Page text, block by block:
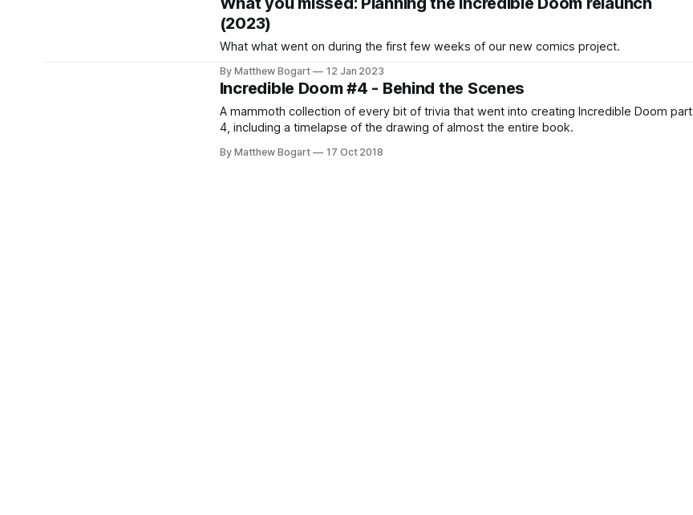
(2023)
What what went on during the first few weeks of our new comics project.
By Matthew Bogart 12 Jan 2023
Incredible Doom #4 - Behind the Scenes
A mammoth collection of every bit of trivia that went into creating Incredible Doom part
4, including a timelapse of the drawing of almost the entire book.
By Matthew Bogart 17 Oct 2018